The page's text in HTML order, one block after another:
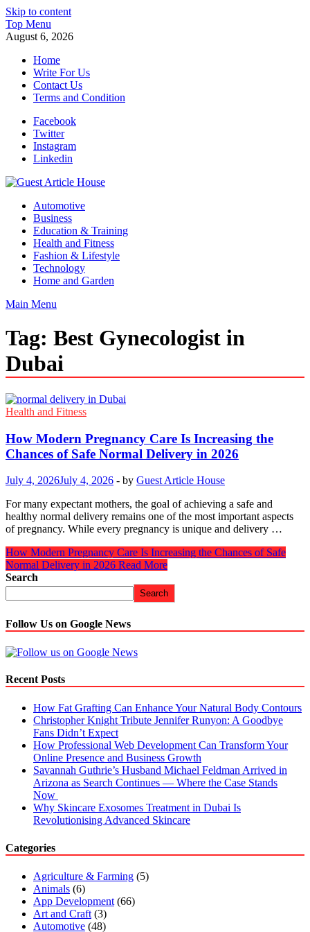
Skip to content
Top Menu
August 6, 2026
Home
Write For Us
Contact Us
Terms and Condition
Facebook
Twitter
Instagram
Linkedin
Guest Article House | Latest News | Magazines |
Automotive
Business
Education & Training
Health and Fitness
Fashion & Lifestyle
Technology
Home and Garden
Main Menu
Tag: Best Gynecologist in
Dubai
Health and Fitness
How Modern Pregnancy Care Is Increasing the
Chances of Safe Normal Delivery in 2026
July 4, 2026July 4, 2026 - by Guest Article House
For many expectant mothers, the goal of achieving a safe and
healthy normal delivery remains one of the most important aspects
of pregnancy. While every pregnancy is unique and delivery …
How Modern Pregnancy Care Is Increasing the Chances of Safe
Normal Delivery in 2026 Read More
Search
Search
Follow Us on Google News
Recent Posts
How Fat Grafting Can Enhance Your Natural Body Contours
Christopher Knight Tribute Jennifer Runyon: A Goodbye
Fans Didn’t Expect
How Professional Web Development Can Transform Your
Online Presence and Business Growth
Savannah Guthrie’s Husband Michael Feldman Arrived in
Arizona as Search Continues — Where the Case Stands
Now
Why Skincare Exosomes Treatment in Dubai Is
Revolutionising Advanced Skincare
Categories
Agriculture & Farming (5)
Animals (6)
App Development (66)
Art and Craft (3)
Automotive (48)